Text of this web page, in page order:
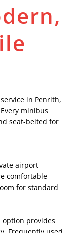
in Penrith,
minibus
seat-belted for
airport
comfortable
for standard
option provides